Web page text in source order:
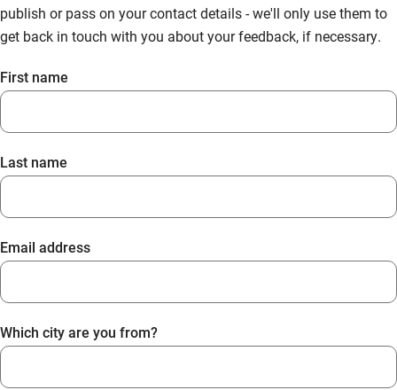
publish or pass on your contact details - we'll only use them to
get back in touch with you about your feedback, if necessary.
First name
Last name
Email address
Which city are you from?